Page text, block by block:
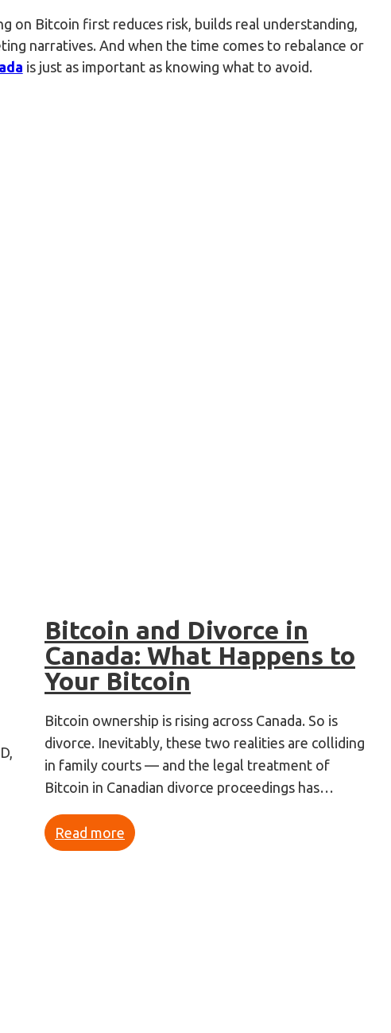
on Bitcoin first reduces risk, builds real understanding,
narratives. And when the time comes to rebalance or
is just as important as knowing what to avoid.
Bitcoin and Divorce in
Canada: What Happens to
Your Bitcoin
Bitcoin ownership is rising across Canada. So is
divorce. Inevitably, these two realities are colliding
in family courts — and the legal treatment of
Bitcoin in Canadian divorce proceedings has…
Read more